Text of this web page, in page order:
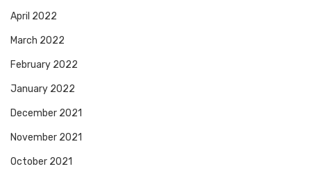
April 2022
March 2022
February 2022
January 2022
December 2021
November 2021
October 2021